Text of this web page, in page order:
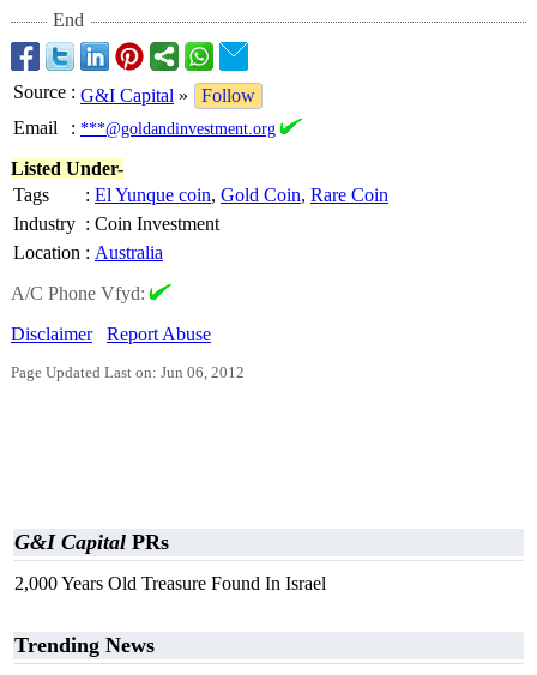
End
Source : G&I Capital »
Follow
Email
: ***@goldandinvestment.org
Listed Under-
Tags
: El Yunque coin, Gold Coin, Rare Coin
Industry : Coin Investment
Location : Australia
A/C Phone Vfyd:
Disclaimer
Report Abuse
Page Updated Last on: Jun 06, 2012
G&I Capital PRs
2,000 Years Old Treasure Found In Israel
Trending News